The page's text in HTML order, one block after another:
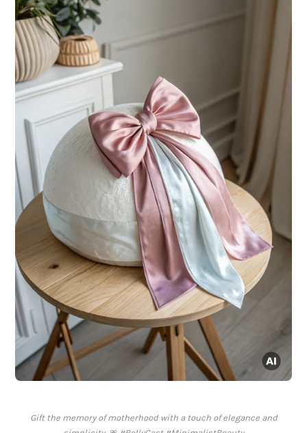
Gift the memory of motherhood with a touch of elegance and